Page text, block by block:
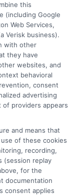
to
standing
your
to verify
this
(including Google
Web Services,
Verisk business).
with other
they have
websites, and
behavioral
consent
advertising
providers appears
and means that
of these cookies
recording,
(session replay
for the
documentation
consent applies